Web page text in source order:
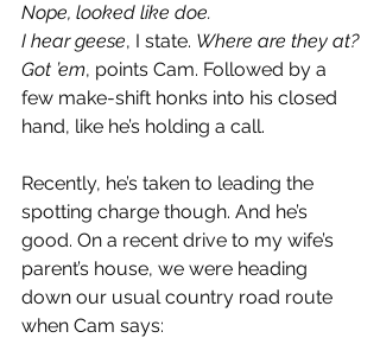
Nope, looked like doe.
I hear geese, I state. Where are they at?
Got ’em, points Cam. Followed by a
few make-shift honks into his closed
hand, like he’s holding a call.
Recently, he’s taken to leading the
spotting charge though. And he’s
good. On a recent drive to my wife’s
parent’s house, we were heading
down our usual country road route
when Cam says: